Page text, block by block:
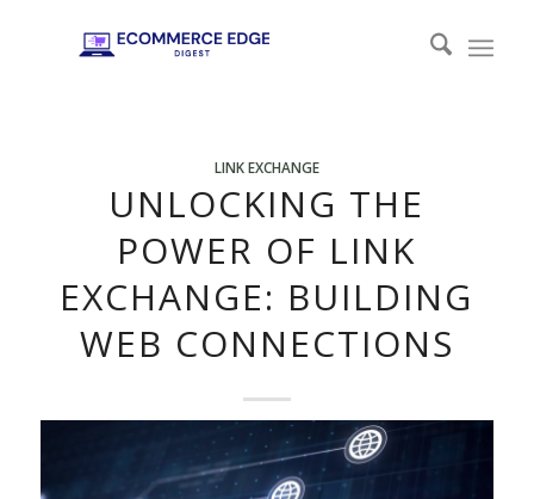
LINK EXCHANGE
UNLOCKING THE
POWER OF LINK
EXCHANGE: BUILDING
WEB CONNECTIONS